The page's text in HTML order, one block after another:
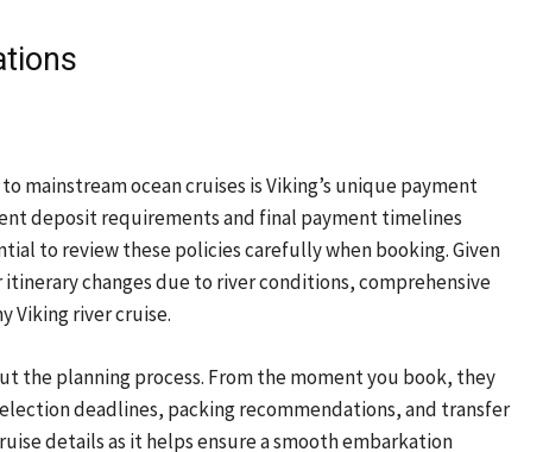
mainstream ocean cruises is Viking’s unique payment
deposit requirements and final payment timelines
to review these policies carefully when booking. Given
changes due to river conditions, comprehensive
Viking river cruise.
the planning process. From the moment you book, they
deadlines, packing recommendations, and transfer
details as it helps ensure a smooth embarkation